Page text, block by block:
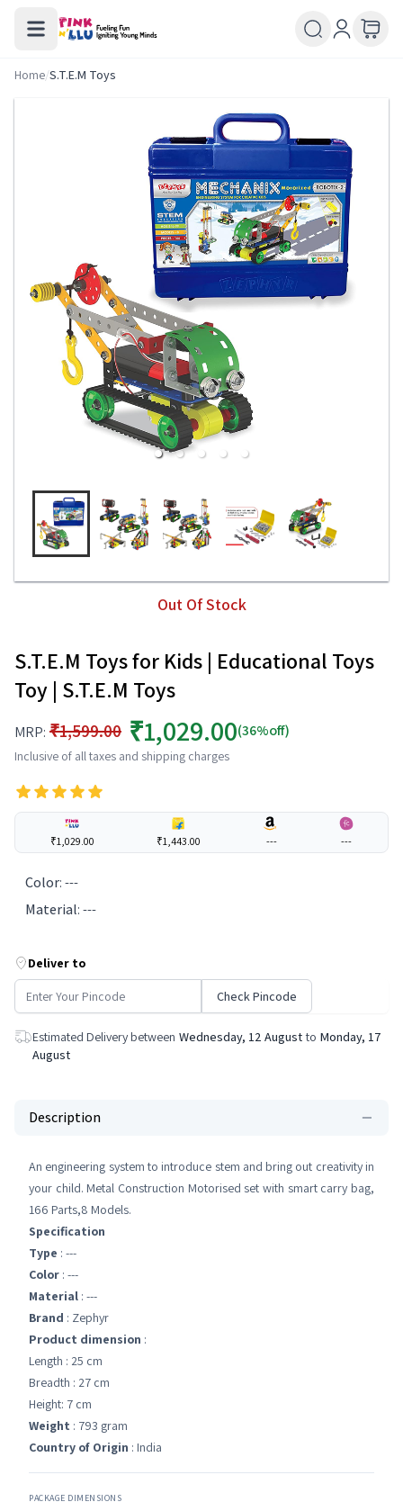
Home/S.T.E.M Toys
Out Of Stock
S.T.E.M Toys for Kids | Educational Toys
Toy | S.T.E.M Toys
MRP: ₹1,599.00 ₹1,029.00(36%off)
Inclusive of all taxes and shipping charges
₹1,029.00 ₹1,443.00 --- ---
Color:---
Material:---
Deliver to
Check Pincode
Estimated Delivery between Wednesday, 12 August to Monday, 17
August
Description
An engineering system to introduce stem and bring out creativity in
your child. Metal Construction Motorised set with smart carry bag,
166 Parts,8 Models.
Specification
Type : ---
Color : ---
Material : ---
Brand : Zephyr
Product dimension :
Length : 25 cm
Breadth : 27 cm
Height: 7 cm
Weight : 793 gram
Country of Origin : India
PACKAGE DIMENSIONS